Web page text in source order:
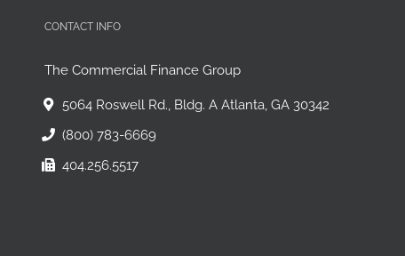
CONTACT INFO
The Commercial Finance Group
5064 Roswell Rd., Bldg. A Atlanta, GA 30342
(800) 783-6669
404.256.5517